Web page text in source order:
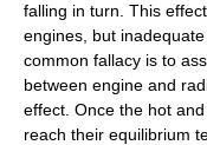
falling in turn. This
engines, but
common fallacy is to
between engine and
effect. Once the hot
reach their equilibrium